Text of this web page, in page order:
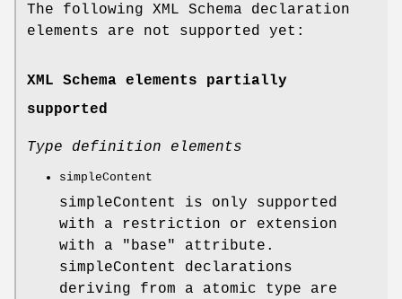
The following XML Schema declaration
elements are not supported yet:
XML Schema elements partially
supported
Type definition elements
simpleContent
simpleContent is only supported
with a restriction or extension
with a
"base"
attribute.
simpleContent declarations
deriving from a atomic type are